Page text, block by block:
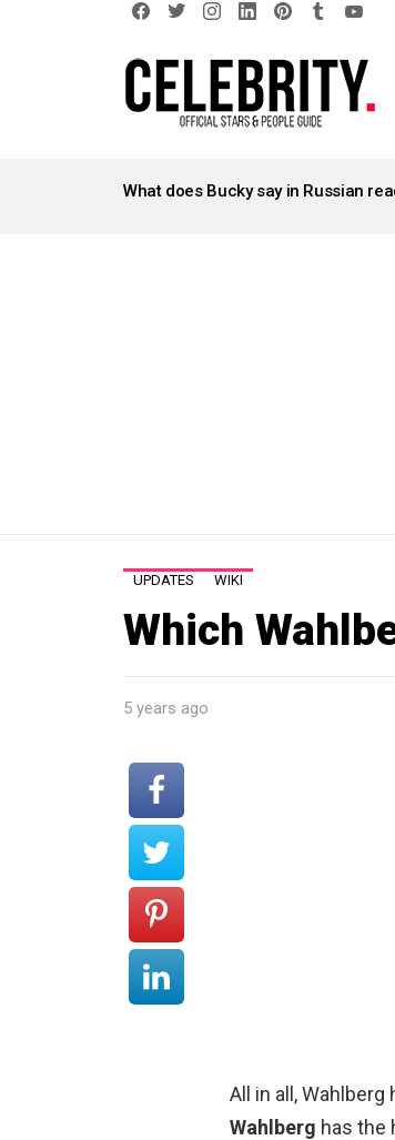
STORIES
What does Bucky say in Russian
UPDATES WIKI
Which
5 years ago
All in all,
Wahlberg has the